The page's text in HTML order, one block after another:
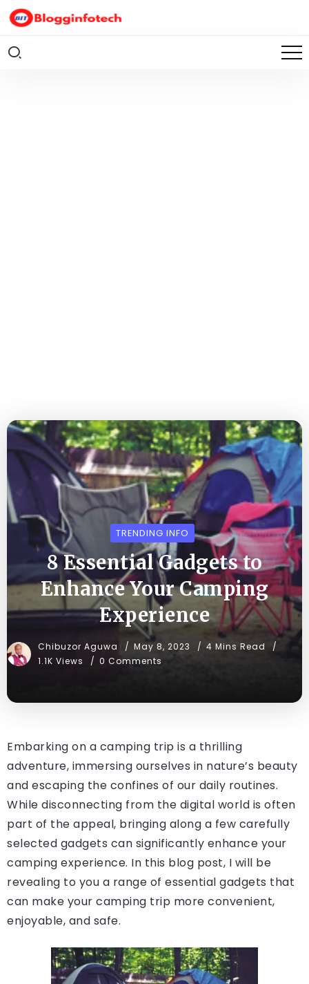
TRENDING INFO
8 Essential Gadgets to
Enhance Your Camping
Experience
Chibuzor Aguwa May 8, 2023
4 Mins Read
1.1K Views
0 Comments
Embarking on a camping trip is a thrilling
adventure, immersing ourselves in nature’s beauty
and escaping the confines of our daily routines.
While disconnecting from the digital world is often
part of the appeal, bringing along a few carefully
selected gadgets can significantly enhance your
camping experience. In this blog post, I will be
revealing to you a range of essential gadgets that
can make your camping trip more convenient,
enjoyable, and safe.